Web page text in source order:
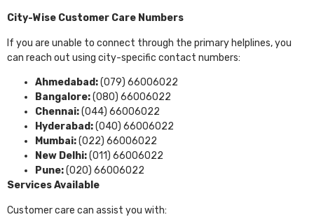
City-Wise Customer Care Numbers
If you are unable to connect through the primary helplines, you
can reach out using city-specific contact numbers:
Ahmedabad:(079) 66006022
Bangalore:(080) 66006022
Chennai:(044) 66006022
Hyderabad:(040) 66006022
Mumbai:(022) 66006022
New Delhi:(011) 66006022
Pune:(020) 66006022
Services Available
Customer care can assist you with: